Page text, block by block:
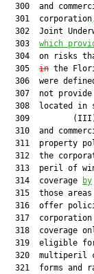
300  and
  301  corporation
302  Joint
  303
which
304  on risks
  305
in the
306  were
307  not
308  located in
309
310  and
311  property
312  the
313  peril of
  314  coverage
by
315  those
316  offer
317
318  coverage
319  eligible
320  multiperil
321  forms and